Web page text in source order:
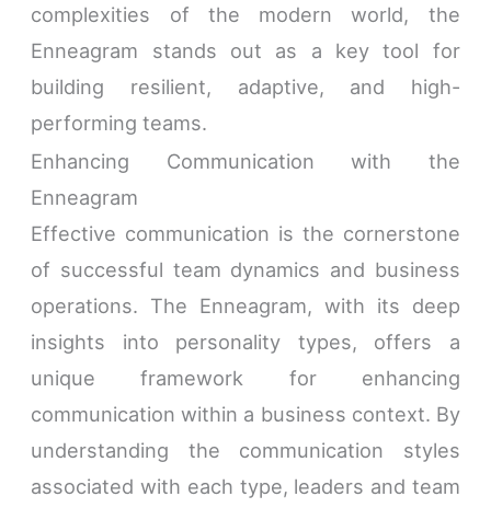
complexities of the modern world, the
Enneagram stands out as a key tool for
building resilient, adaptive, and high-
performing teams.
Enhancing Communication with the
Enneagram
Effective communication is the cornerstone
of successful team dynamics and business
operations. The Enneagram, with its deep
insights into personality types, offers a
unique framework for enhancing
communication within a business context. By
understanding the communication styles
associated with each type, leaders and team